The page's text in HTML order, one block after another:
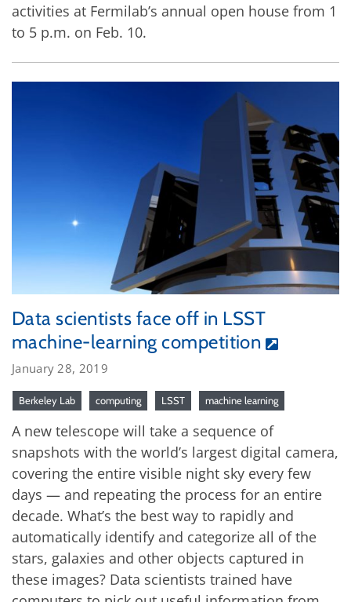
activities at Fermilab’s annual open house from 1
to 5 p.m. on Feb. 10.
Data scientists face off in LSST
machine-learning competition
January 28, 2019
Berkeley Lab computing LSST machine learning
A new telescope will take a sequence of
snapshots with the world’s largest digital camera,
covering the entire visible night sky every few
days — and repeating the process for an entire
decade. What’s the best way to rapidly and
automatically identify and categorize all of the
stars, galaxies and other objects captured in
these images? Data scientists trained have